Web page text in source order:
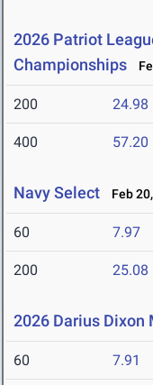
2026 Patriot
Championships
200 24.98
400 57.20
Navy Select Feb
60 7.97
200 25.08
2026 Darius Dixon
60 7.91